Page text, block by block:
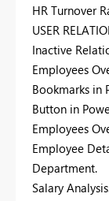
HR Turnover
USER
Inactive
Employees
Bookmarks in
Button in
Employees
Employee
Department.
Salary